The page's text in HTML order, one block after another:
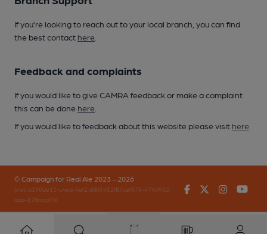
If you’re looking to reach out to your local branch, you can find
the best contact here
Feedback and complaints
If you would like to give CAMRA feedback or make a complaint
this can be done here
If you would like to feedback about this website please visit here
© Campaign for Real Ale 2023 - 2026
(inst-a190de11-c4ed-4ef2-889f-f12f87cef979-4740902-
app-67fbvzg7h)
FacebookTwitter